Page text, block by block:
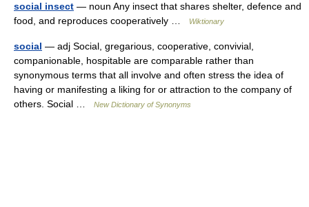
social insect — noun Any insect that shares shelter, defence and
food, and reproduces cooperatively …
Wiktionary
social — adj Social, gregarious, cooperative, convivial,
companionable, hospitable are comparable rather than
synonymous terms that all involve and often stress the idea of
having or manifesting a liking for or attraction to the company of
others. Social …
New Dictionary of Synonyms